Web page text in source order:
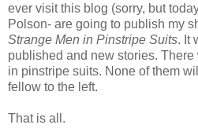
ever visit this blog (sorry, but
Polson- are going to publish my
Strange Men in Pinstripe Suits. It
published and new stories.
in pinstripe suits. None of them
fellow to the left.
That is all.